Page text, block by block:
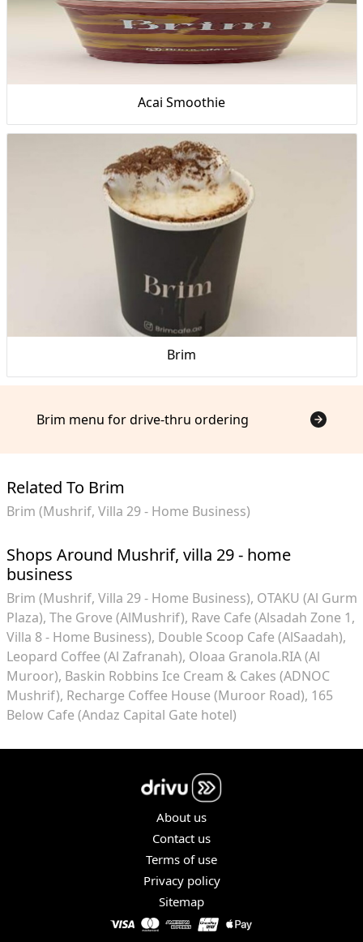
Acai Smoothie
Brim
Brim menu for drive-thru ordering
Related To Brim
Brim (Mushrif, Villa 29 - Home Business)
Shops Around Mushrif, villa 29 - home
business
Brim (Mushrif, Villa 29 - Home Business) OTAKU (Al Gurm
Plaza) The Grove (AlMushrif) Rave Cafe (Alsadah Zone 1,
Villa 8 - Home Business) Double Scoop Cafe (AlSaadah)
Leopard Coffee (Al Zafranah) Oloaa Granola.RIA (Al
Muroor) Baskin Robbins Ice Cream & Cakes (ADNOC
Mushrif) Recharge Coffee House (Muroor Road) 165
Below Cafe (Andaz Capital Gate hotel)
About us
Contact us
Terms of use
Privacy policy
Sitemap